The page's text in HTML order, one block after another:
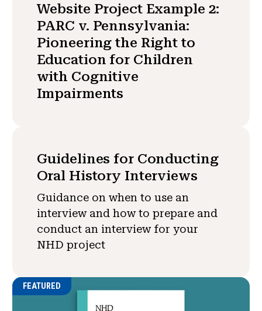
Website Project Example 2:
PARC v. Pennsylvania:
Pioneering the Right to
Education for Children
with Cognitive
Impairments
Guidelines for Conducting
Oral History Interviews
Guidance on when to use an
interview and how to prepare and
conduct an interview for your
NHD project
FEATURED